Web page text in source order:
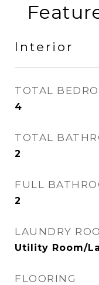
Interior
TOTAL
4
TOTAL
2
FULL
2
LAUNDRY
Utility Room/
FLOORING